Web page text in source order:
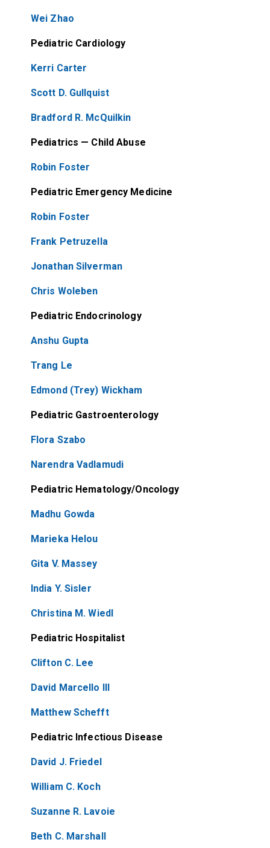
Wei Zhao
Pediatric Cardiology
Kerri Carter
Scott D. Gullquist
Bradford R. McQuilkin
Pediatrics — Child Abuse
Robin Foster
Pediatric Emergency Medicine
Robin Foster
Frank Petruzella
Jonathan Silverman
Chris Woleben
Pediatric Endocrinology
Anshu Gupta
Trang Le
Edmond (Trey) Wickham
Pediatric Gastroenterology
Flora Szabo
Narendra Vadlamudi
Pediatric Hematology/Oncology
Madhu Gowda
Marieka Helou
Gita V. Massey
India Y. Sisler
Christina M. Wiedl
Pediatric Hospitalist
Clifton C. Lee
David Marcello III
Matthew Schefft
Pediatric Infectious Disease
David J. Friedel
William C. Koch
Suzanne R. Lavoie
Beth C. Marshall